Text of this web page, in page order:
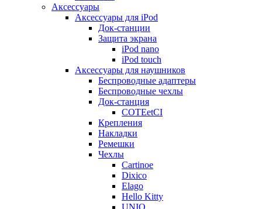
Аксессуары
Аксессуары для iPod
Док-станции
Защита экрана
iPod nano
iPod touch
Аксессуары для наушников
Беспроводные адаптеры
Беспроводные чехлы
Док-станция
COTEetCI
Крепления
Накладки
Ремешки
Чехлы
Cartinoe
Dixico
Elago
Hello Kitty
UNIQ